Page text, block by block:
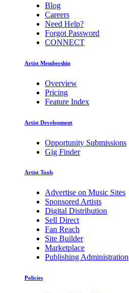
Blog
Careers
Need Help?
Forgot Password
CONNECT
Artist Membership
Overview
Pricing
Feature Index
Artist Development
Opportunity Submissions
Gig Finder
Artist Tools
Advertise on Music Sites
Sponsored Artists
Digital Distribution
Sell Direct
Fan Reach
Site Builder
Marketplace
Publishing Administration
Policies